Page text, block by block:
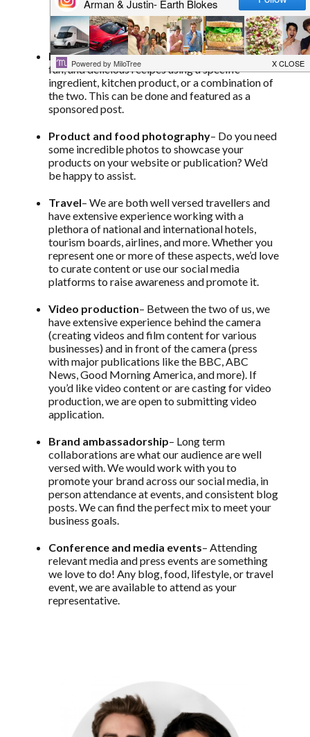
Partnership opportunities
Recipe development– We can create unique,
fun, and delicious recipes using a specific
ingredient, kitchen product, or a combination of
the two. This can be done and featured as a
sponsored post.
Product and food photography– Do you need
some incredible photos to showcase your
products on your website or publication? We’d
be happy to assist.
Travel– We are both well versed travellers and
have extensive experience working with a
plethora of national and international hotels,
tourism boards, airlines, and more. Whether you
represent one or more of these aspects, we’d love
to curate content or use our social media
platforms to raise awareness and promote it.
Video production– Between the two of us, we
have extensive experience behind the camera
(creating videos and film content for various
businesses) and in front of the camera (press
with major publications like the BBC, ABC
News, Good Morning America, and more). If
you’d like video content or are casting for video
production, we are open to submitting video
application.
Brand ambassadorship– Long term
collaborations are what our audience are well
versed with. We would work with you to
promote your brand across our social media, in
person attendance at events, and consistent blog
posts. We can find the perfect mix to meet your
business goals.
Conference and media events– Attending
relevant media and press events are something
we love to do! Any blog, food, lifestyle, or travel
event, we are available to attend as your
representative.